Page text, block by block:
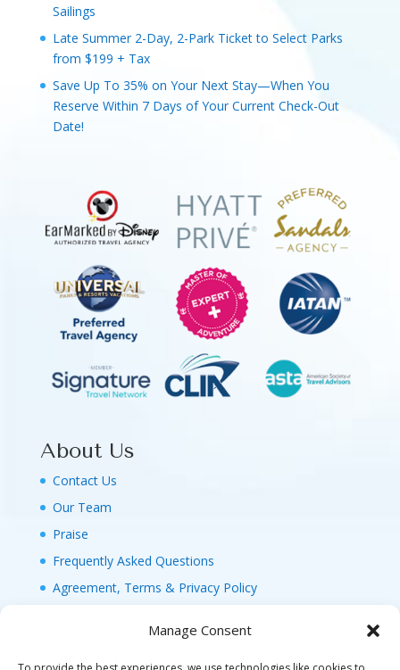
Manage Consent
Sailings
Late Summer 2-Day, 2-Park Ticket to Select Parks
from $199 + Tax
Save Up To 35% on Your Next Stay—When You
Reserve Within 7 Days of Your Current Check-Out
Date!
About Us
Contact Us
Our Team
Praise
Frequently Asked Questions
Agreement, Terms & Privacy Policy